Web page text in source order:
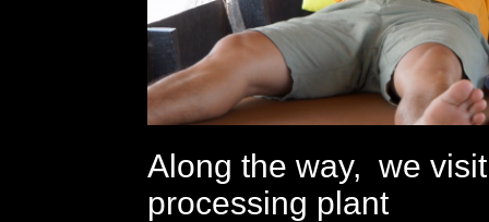
Along the way, we
processing plant